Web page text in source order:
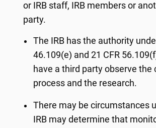
or IRB staff, IRB members or
party.
The IRB has the authority
46.109(e) and 21 CFR
have a third party observe the
process and the research.
There may be circumstances
IRB may determine that